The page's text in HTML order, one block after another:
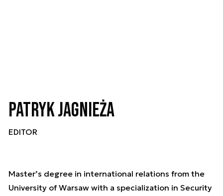
Patryk Jagnieża
EDITOR
Master’s degree in international relations from the
University of Warsaw with a specialization in Security